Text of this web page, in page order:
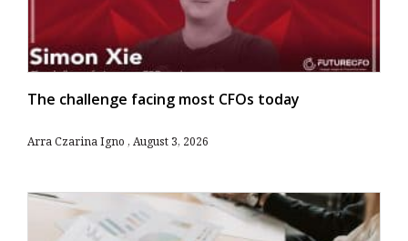
The challenge facing most CFOs today
Arra Czarina Igno August 3, 2026